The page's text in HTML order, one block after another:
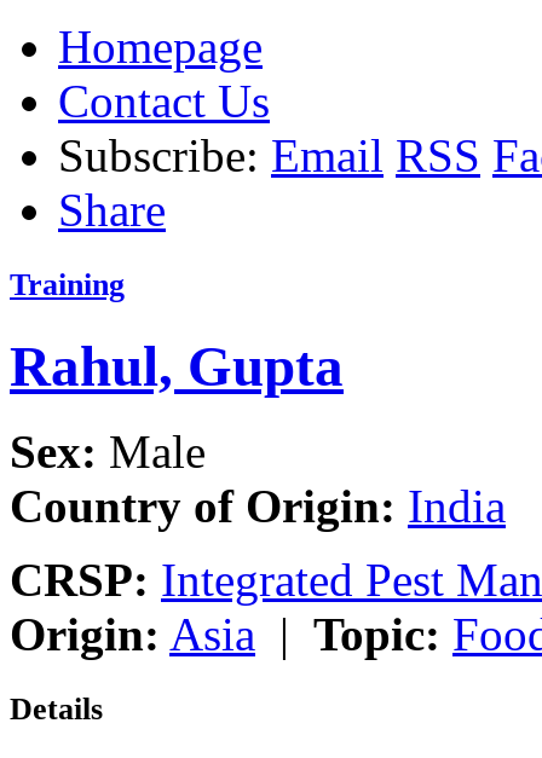
Homepage
Contact Us
Subscribe: Email RSS
Share
Training
Rahul, Gupta
Sex: Male
Country of Origin: India
CRSP: Integrated Pest
Origin: Asia | Topic:
Details